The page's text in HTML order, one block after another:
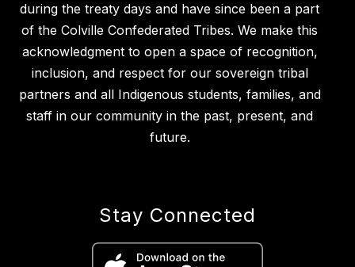
during the treaty days and have since been a part
of the Colville Confederated Tribes. We make this
acknowledgment to open a space of recognition,
inclusion, and respect for our sovereign tribal
partners and all Indigenous students, families, and
staff in our community in the past, present, and
Stay Connected